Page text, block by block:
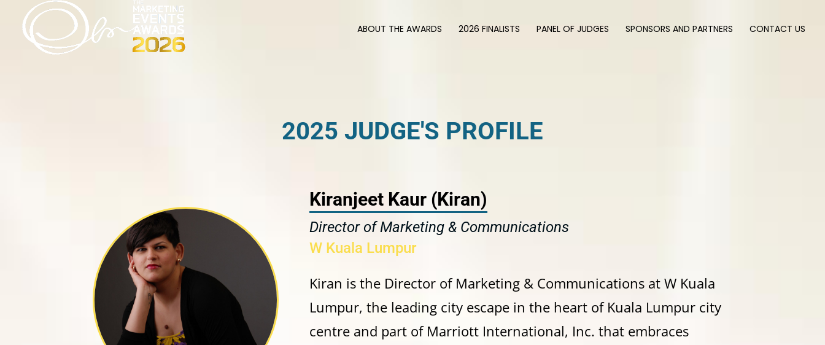
ABOUT THE AWARDS 2026 FINALISTS PANEL OF JUDGES SPONSORS AND PARTNERS CONTACT US
2025 JUDGE'S PROFILE
Kiranjeet Kaur (Kiran)
Director of Marketing & Communications
W Kuala Lumpur
Kiran is the Director of Marketing & Communications at W Kuala
Lumpur, the leading city escape in the heart of Kuala Lumpur city
centre and part of Marriott International, Inc. that embraces